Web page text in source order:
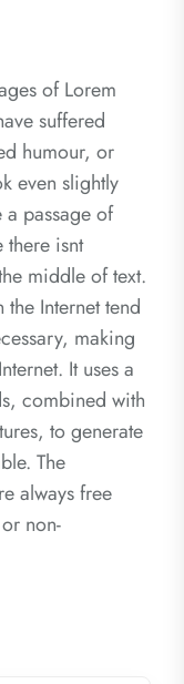
of Lorem
suffered
humour, or
even slightly
passage of
there isnt
middle of text.
Internet tend
making
It uses a
combined with
to generate
The
always free
non-